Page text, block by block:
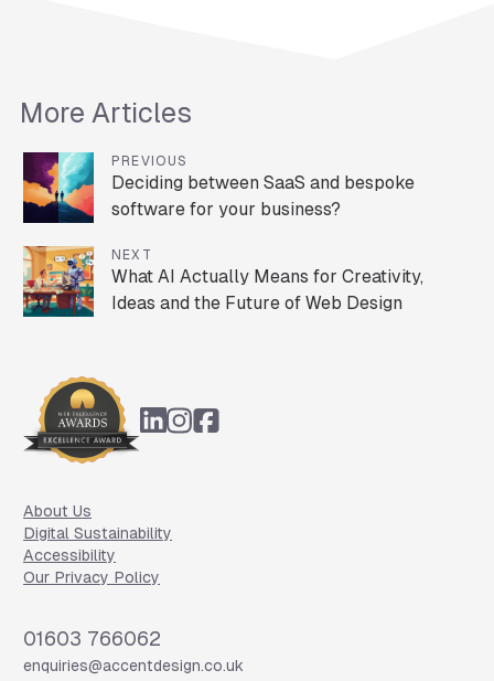
More Articles
PREVIOUS
Deciding between SaaS and bespoke
software for your business?
NEXT
What AI Actually Means for Creativity,
Ideas and the Future of Web Design
About Us
Digital Sustainability
Accessibility
Our Privacy Policy
Phone
01603 766062
Email
enquiries@accentdesign.co.uk